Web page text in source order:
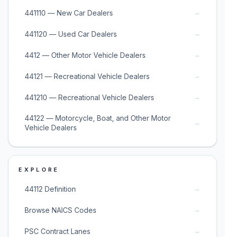
441110 — New Car Dealers →
441120 — Used Car Dealers →
4412 — Other Motor Vehicle Dealers →
44121 — Recreational Vehicle Dealers →
441210 — Recreational Vehicle Dealers →
44122 — Motorcycle, Boat, and Other Motor
Vehicle Dealers
→
EXPLORE
44112 Definition →
Browse NAICS Codes →
PSC Contract Lanes →